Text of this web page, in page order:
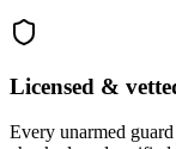
Licensed &
Every unarmed